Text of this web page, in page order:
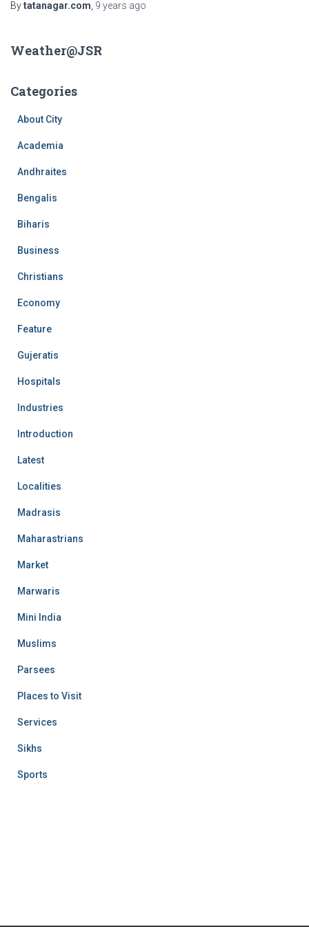
Bytatanagar.com 9 years ago
Weather@JSR
Categories
About City
Academia
Andhraites
Bengalis
Biharis
Business
Christians
Economy
Feature
Gujeratis
Hospitals
Industries
Introduction
Latest
Localities
Madrasis
Maharastrians
Market
Marwaris
Mini India
Muslims
Parsees
Places to Visit
Services
Sikhs
Sports